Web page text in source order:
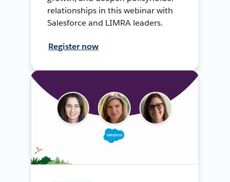
relationships in this webinar with
Salesforce and LIMRA leaders.
Register now